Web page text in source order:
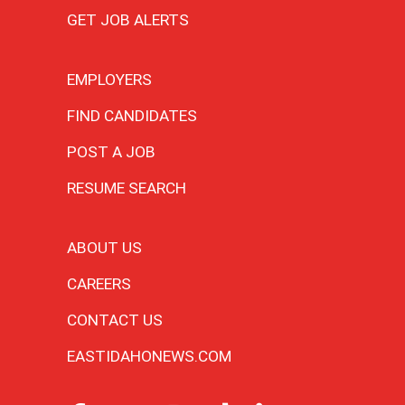
GET JOB ALERTS
EMPLOYERS
FIND CANDIDATES
POST A JOB
RESUME SEARCH
ABOUT US
CAREERS
CONTACT US
EASTIDAHONEWS.COM